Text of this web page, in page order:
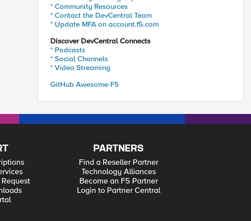
* Community Resources
* Contact the DevCentral Team
* Update MFA on account.f5.com
Discover DevCentral Connects
* Podcasts
* Social Channels
* Video Streaming
GitHub Awesome-F5
PARTNERS
Find a Reseller Partner
Technology Alliances
Become an F5 Partner
Login to Partner Central